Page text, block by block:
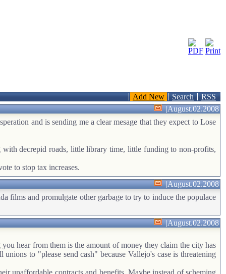
Add New Search
RSS
|August.02.2008
and is sending me a clear mesage that they expect to Lose
decrepid roads, little library time, little funding to non-profits,
to stop tax increases.
|August.02.2008
films and promulgate other garbage to try to induce the populace
|August.02.2008
hear from them is the amount of money they claim the city has
to "please send cash" because Vallejo's case is threatening